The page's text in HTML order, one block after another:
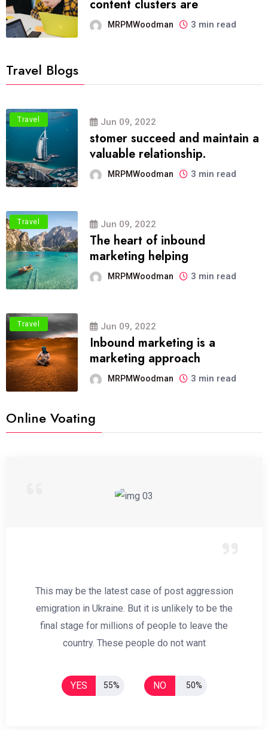
content clusters are
MRPMWoodman 3 min read
Travel Blogs
Travel Jun 09, 2022
stomer succeed and maintain a
valuable relationship.
MRPMWoodman 3 min read
Travel Jun 09, 2022
The heart of inbound
marketing helping
MRPMWoodman 3 min read
Travel Jun 09, 2022
Inbound marketing is a
marketing approach
MRPMWoodman 3 min read
Online Voating
This may be the latest case of post aggression
emigration in Ukraine. But it is unlikely to be the
final stage for millions of people to leave the
country. These people do not want
YES 55% NO 50%